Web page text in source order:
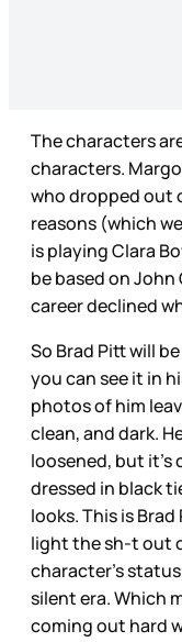
The characters
characters.
who dropped out
reasons (which
is playing Clara
be based on
career declined
So Brad Pitt will
you can see it in
photos of him
clean, and dark.
loosened, but it’s
dressed in black
looks. This is
light the sh-t out
character’s
silent era. Which
coming out hard